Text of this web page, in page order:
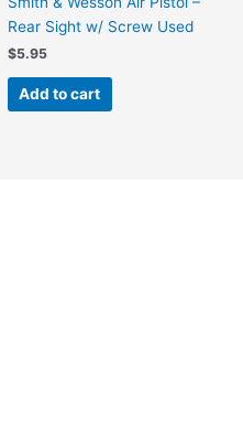
Rear Sight w/ Screw Used
$5.95
Add to cart